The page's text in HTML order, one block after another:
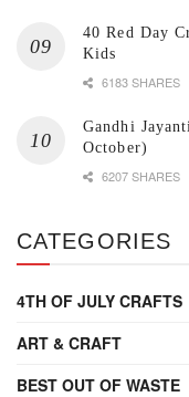
40 Red Day
Kids
6183 SHARES
Gandhi
October)
6207 SHARES
CATEGORIES
4TH OF JULY CRAFTS
ART & CRAFT
BEST OUT OF WASTE